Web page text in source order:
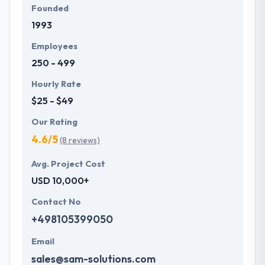
Founded
1993
Employees
250 - 499
Hourly Rate
$25 - $49
Our Rating
4.6/5(8 reviews)
Avg. Project Cost
USD 10,000+
Contact No
+498105399050
Email
sales@sam-solutions.com